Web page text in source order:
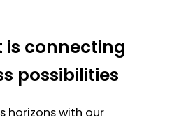
is connecting
possibilities
horizons with our